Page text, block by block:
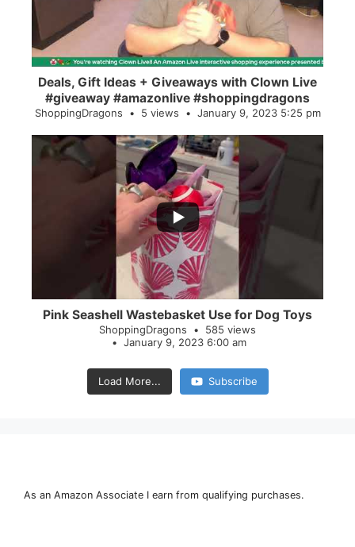
Deals, Gift Ideas + Giveaways with Clown Live
#giveaway #amazonlive #shoppingdragons
ShoppingDragons 5 views January 9, 2023 5:25 pm
Pink Seashell Wastebasket Use for Dog Toys
ShoppingDragons
585 views
January 9, 2023 6:00 am
Load More... Subscribe
As an Amazon Associate I earn from qualifying purchases.